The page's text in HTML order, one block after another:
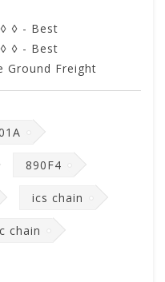
◊ - Best
◊ - Best
Ground Freight
890F4
ics chain
chain